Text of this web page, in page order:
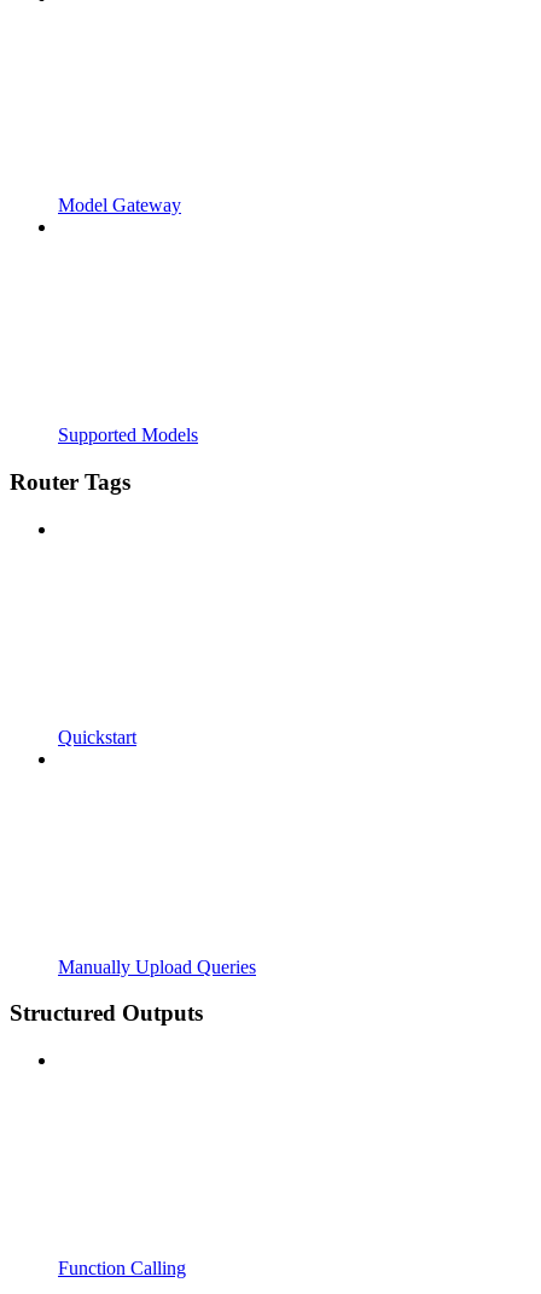
Model Gateway
Supported Models
Router Tags
Quickstart
Manually Upload Queries
Structured Outputs
Function Calling